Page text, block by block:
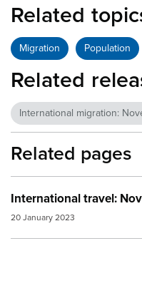
Related
Migration Population
Related
International migration:
Related pages
International travel:
20 January 2023